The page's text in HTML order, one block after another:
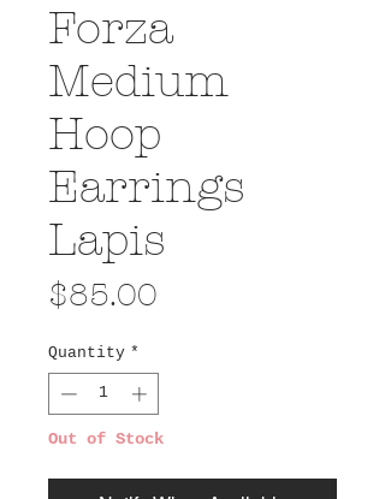
Forza
Medium
Hoop
Earrings
Lapis
$85.00
Quantity *
Out of Stock